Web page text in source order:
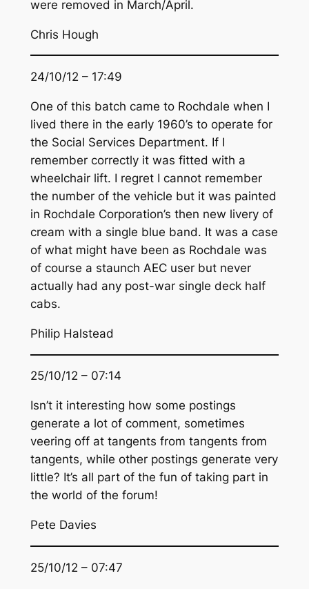
were removed in March/April.
Chris Hough
24/10/12 – 17:49
One of this batch came to Rochdale when I
lived there in the early 1960’s to operate for
the Social Services Department. If I
remember correctly it was fitted with a
wheelchair lift. I regret I cannot remember
the number of the vehicle but it was painted
in Rochdale Corporation’s then new livery of
cream with a single blue band. It was a case
of what might have been as Rochdale was
of course a staunch AEC user but never
actually had any post-war single deck half
cabs.
Philip Halstead
25/10/12 – 07:14
Isn’t it interesting how some postings
generate a lot of comment, sometimes
veering off at tangents from tangents from
tangents, while other postings generate very
little? It’s all part of the fun of taking part in
the world of the forum!
Pete Davies
25/10/12 – 07:47